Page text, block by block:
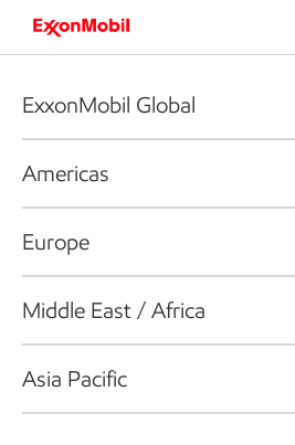
ExxonMobil Global
Americas
Europe
Middle East / Africa
Asia Pacific